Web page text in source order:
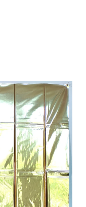
Buy a limited edition